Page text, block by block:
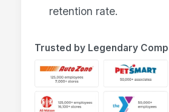
retention rate.
Trusted by Legendary